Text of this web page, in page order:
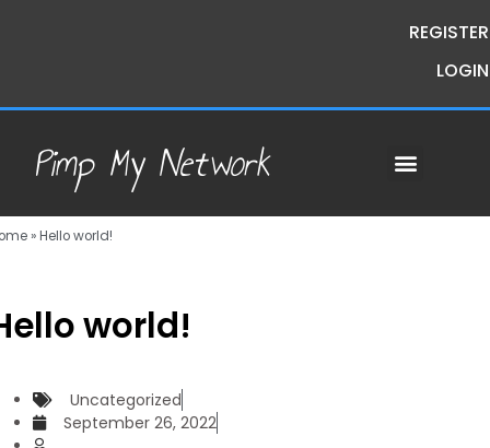
REGISTER
LOGIN
Pimp My Network
»Hello world!
world!
Uncategorized
September 26, 2022